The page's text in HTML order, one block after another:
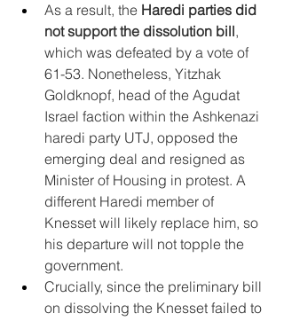
As a result, the Haredi parties did
not support the dissolution bill,
which was defeated by a vote of
61-53. Nonetheless, Yitzhak
Goldknopf, head of the Agudat
Israel faction within the Ashkenazi
haredi party UTJ, opposed the
emerging deal and resigned as
Minister of Housing in protest. A
different Haredi member of
Knesset will likely replace him, so
his departure will not topple the
government.
Crucially, since the preliminary bill
on dissolving the Knesset failed to